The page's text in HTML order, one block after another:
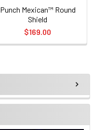
Punch Mexican™ Round
Shield
$169.00